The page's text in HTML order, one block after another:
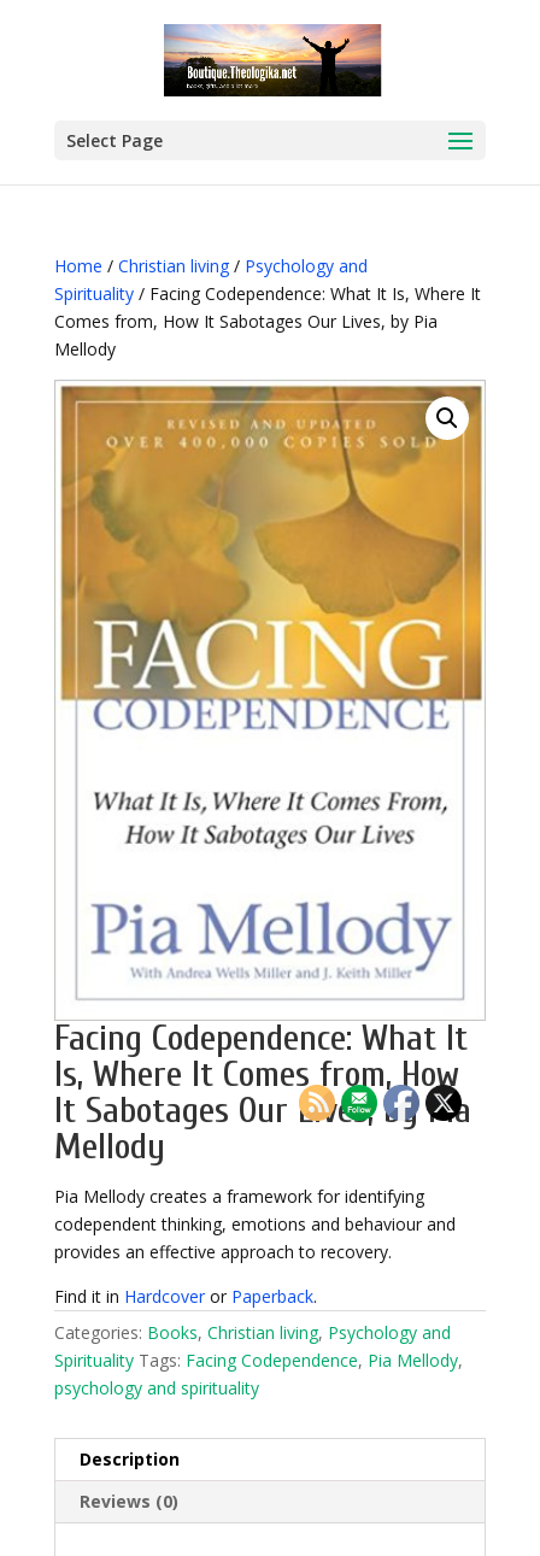
Select Page
Home / Christian living/ Psychology and
Spirituality/ Facing Codependence: What It Is, Where It
Comes from, How It Sabotages Our Lives, by Pia
Mellody
Facing Codependence: What It
Is, Where It Comes from, How
It Sabotages Our Lives, by Pia
Mellody
Pia Mellody creates a framework for identifying
codependent thinking, emotions and behaviour and
provides an effective approach to recovery.
Find it in Hardcoveror Paperback.
Categories: Books, Christian living, Psychology and
Spirituality Tags: Facing Codependence, Pia Mellody,
psychology and spirituality
Description
Reviews (0)